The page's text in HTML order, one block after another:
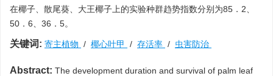
在椰子、散尾葵、大王椰子上的实验种群趋势指数分别为85．2、
50．6、36．5。
关键词: 寄主植物 / 椰心叶甲 / 存活率 / 虫害防治
Abstract: The development duration and survival of palm leaf